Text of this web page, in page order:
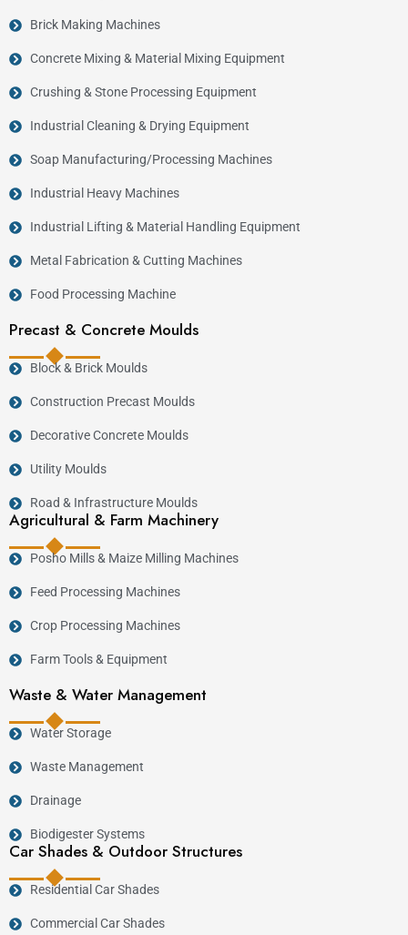
Brick Making Machines
Concrete Mixing & Material Mixing Equipment
Crushing & Stone Processing Equipment
Industrial Cleaning & Drying Equipment
Soap Manufacturing/Processing Machines
Industrial Heavy Machines
Industrial Lifting & Material Handling Equipment
Metal Fabrication & Cutting Machines
Food Processing Machine
Precast & Concrete Moulds
Block & Brick Moulds
Construction Precast Moulds
Decorative Concrete Moulds
Utility Moulds
Road & Infrastructure Moulds
Agricultural & Farm Machinery
Posho Mills & Maize Milling Machines
Feed Processing Machines
Crop Processing Machines
Farm Tools & Equipment
Waste & Water Management
Water Storage
Waste Management
Drainage
Biodigester Systems
Car Shades & Outdoor Structures
Residential Car Shades
Commercial Car Shades